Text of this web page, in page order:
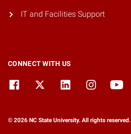
IT and Facilities Support
CONNECT WITH US
© 2026 NC State University. All rights reserved.